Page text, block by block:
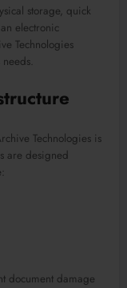
storage, quick
electronic
Technologies
Technologies is
are designed
document damage